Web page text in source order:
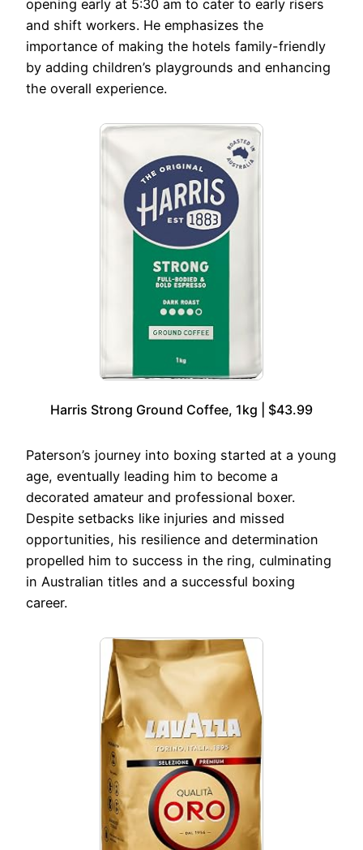
opening early at 5:30 am to cater to early risers
and shift workers. He emphasizes the
importance of making the hotels family-friendly
by adding children’s playgrounds and enhancing
the overall experience.
Harris Strong Ground Coffee, 1kg | $43.99
Paterson’s journey into boxing started at a young
age, eventually leading him to become a
decorated amateur and professional boxer.
Despite setbacks like injuries and missed
opportunities, his resilience and determination
propelled him to success in the ring, culminating
in Australian titles and a successful boxing
career.